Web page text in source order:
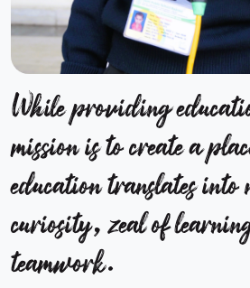
While providing
mission is to create a
education translates
curiosity, zeal of
teamwork.